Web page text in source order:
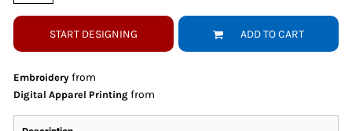
START DESIGNING ADD TO CART
Embroidery from
Digital Apparel Printing from